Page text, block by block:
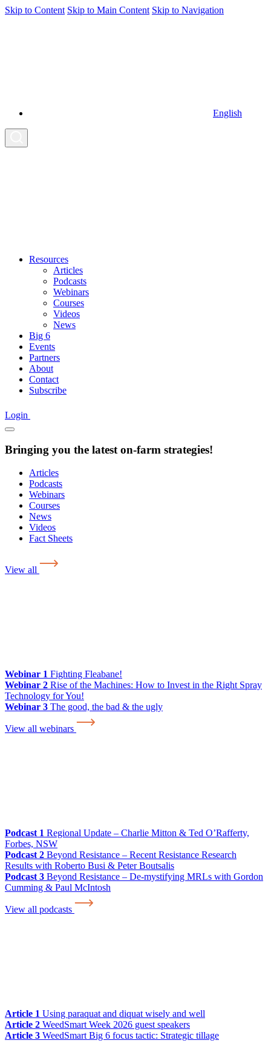
Skip to Content Skip to Main Content Skip to Navigation
English
Resources
Articles
Podcasts
Webinars
Courses
Videos
News
Big 6
Events
Partners
About
Contact
Subscribe
Login
Bringing you the latest on-farm strategies!
Articles
Podcasts
Webinars
Courses
News
Videos
Fact Sheets
View all
Webinar 1 Fighting Fleabane!
Webinar 2 Rise of the Machines: How to Invest in the Right Spray
Technology for You!
Webinar 3 The good, the bad & the ugly
View all webinars
Podcast 1 Regional Update – Charlie Mitton & Ted O’Rafferty,
Forbes, NSW
Podcast 2 Beyond Resistance – Recent Resistance Research
Results with Roberto Busi & Peter Boutsalis
Podcast 3 Beyond Resistance – De-mystifying MRLs with Gordon
Cumming & Paul McIntosh
View all podcasts
Article 1 Using paraquat and diquat wisely and well
Article 2 WeedSmart Week 2026 guest speakers
Article 3 WeedSmart Big 6 focus tactic: Strategic tillage